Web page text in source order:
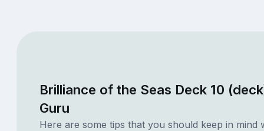
Brilliance of the Seas Deck 10
Guru
Here are some tips that you should keep in mind